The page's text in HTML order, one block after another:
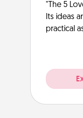
"The 5
Its ideas
practical